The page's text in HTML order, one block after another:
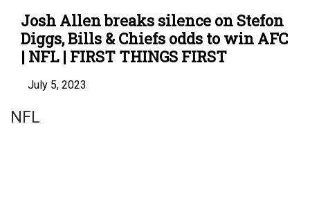
Josh Allen breaks silence on Stefon
Diggs, Bills & Chiefs odds to win AFC
| NFL | FIRST THINGS FIRST
July 5, 2023
NFL